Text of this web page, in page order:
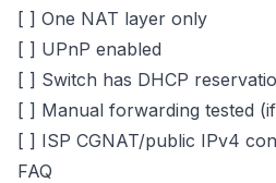
[ ] One NAT layer only
[ ] UPnP enabled
[ ] Switch has DHCP
[ ] Manual forwarding tested
[ ] ISP CGNAT/public IPv4
FAQ